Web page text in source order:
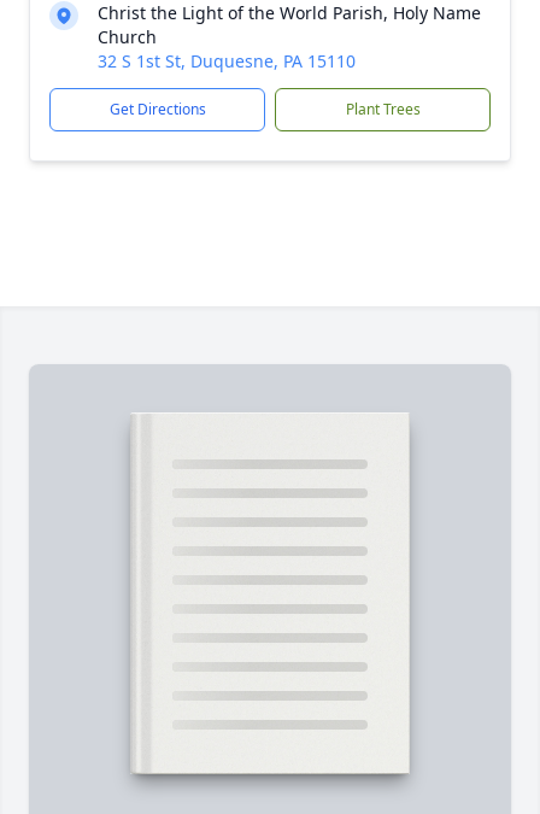
Christ the Light of the World Parish, Holy Name
Church
32 S 1st St, Duquesne, PA 15110
Get Directions Plant Trees